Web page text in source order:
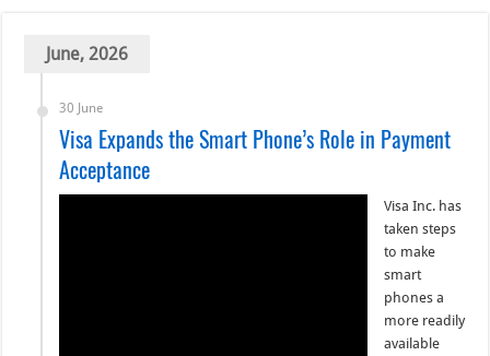
June, 2026
30 June
Visa Expands the Smart Phone’s Role in Payment
Acceptance
Visa Inc. has
taken steps
to make
smart
phones a
more readily
available